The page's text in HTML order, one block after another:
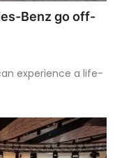
Benz go off-
experience a life-